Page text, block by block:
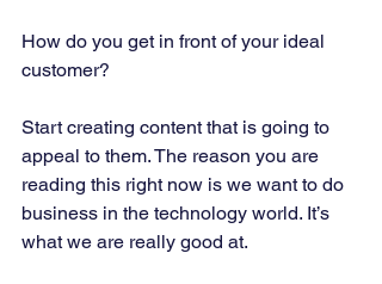
How do you get in front of your ideal
customer?
Start creating content that is going to
appeal to them. The reason you are
reading this right now is we want to do
business in the technology world. It’s
what we are really good at.